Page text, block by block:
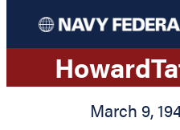
Howard
March 9,